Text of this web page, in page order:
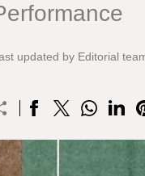
updated by Editorial